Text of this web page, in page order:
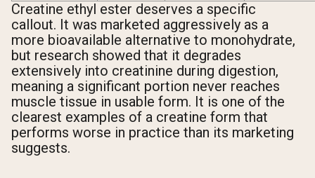
Creatine ethyl ester deserves a specific
callout. It was marketed aggressively as a
more bioavailable alternative to monohydrate,
but research showed that it degrades
extensively into creatinine during digestion,
meaning a significant portion never reaches
muscle tissue in usable form. It is one of the
clearest examples of a creatine form that
performs worse in practice than its marketing
suggests.